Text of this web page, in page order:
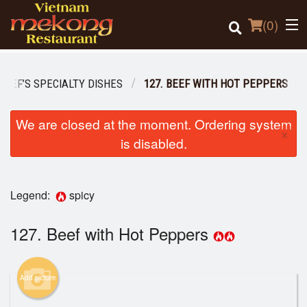
(0)
Order Online
SPECIALTY DISHES 127. BEEF WITH HOT PEPPERS
We are closed at the moment. Ordering system
is disabled.
×
Legend: spicy
127. Beef with Hot Peppers
Add picture